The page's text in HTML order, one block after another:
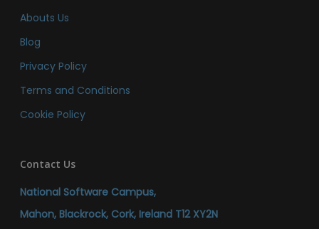
Abouts Us
Blog
Privacy Policy
Terms and Conditions
Cookie Policy
Contact Us
National Software Campus,
Mahon, Blackrock, Cork, Ireland T12 XY2N